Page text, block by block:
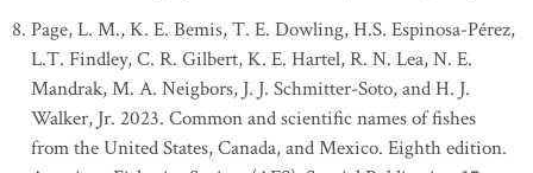
Page, L. M., K. E. Bemis, T. E. Dowling, H.S. Espinosa-Pérez,
L.T. Findley, C. R. Gilbert, K. E. Hartel, R. N. Lea, N. E.
Mandrak, M. A. Neigbors, J. J. Schmitter-Soto, and H. J.
Walker, Jr. 2023. Common and scientific names of fishes
from the United States, Canada, and Mexico. Eighth edition.